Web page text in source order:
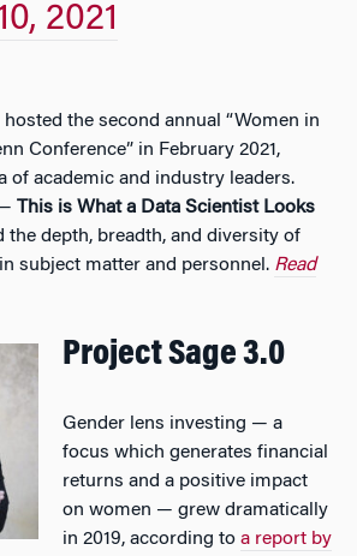
2021
the second annual “Women in
Conference” in February 2021,
of academic and industry leaders.
This is What a Data Scientist Looks
depth, breadth, and diversity of
subject matter and personnel. Read
Project Sage 3.0
Gender lens investing — a
focus which generates financial
returns and a positive impact
on women — grew dramatically
in 2019, according toa report by